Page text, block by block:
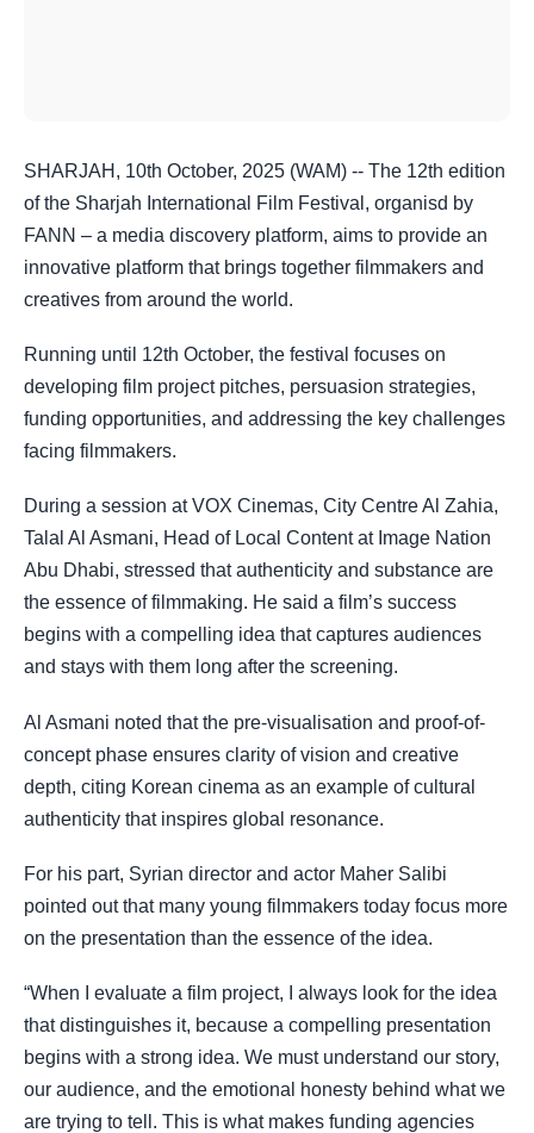
SHARJAH, 10th October, 2025 (WAM) -- The 12th edition
of the Sharjah International Film Festival, organisd by
FANN – a media discovery platform, aims to provide an
innovative platform that brings together filmmakers and
creatives from around the world.
Running until 12th October, the festival focuses on
developing film project pitches, persuasion strategies,
funding opportunities, and addressing the key challenges
facing filmmakers.
During a session at VOX Cinemas, City Centre Al Zahia,
Talal Al Asmani, Head of Local Content at Image Nation
Abu Dhabi, stressed that authenticity and substance are
the essence of filmmaking. He said a film’s success
begins with a compelling idea that captures audiences
and stays with them long after the screening.
Al Asmani noted that the pre-visualisation and proof-of-
concept phase ensures clarity of vision and creative
depth, citing Korean cinema as an example of cultural
authenticity that inspires global resonance.
For his part, Syrian director and actor Maher Salibi
pointed out that many young filmmakers today focus more
on the presentation than the essence of the idea.
“When I evaluate a film project, I always look for the idea
that distinguishes it, because a compelling presentation
begins with a strong idea. We must understand our story,
our audience, and the emotional honesty behind what we
are trying to tell. This is what makes funding agencies